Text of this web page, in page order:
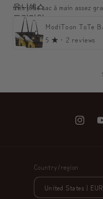
très jolie sac à main assez
5 ★ · 2 reviews
Country/region